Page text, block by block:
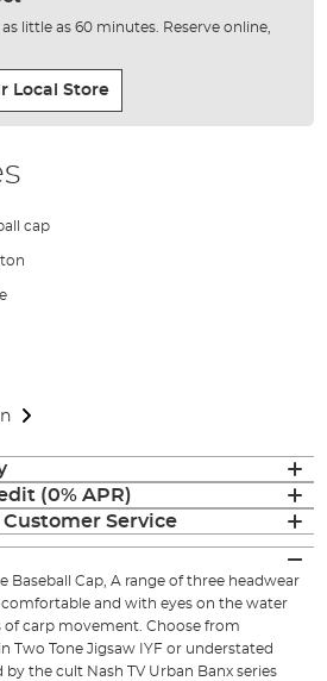
little as 60 minutes. Reserve online,
Local Store
cap
(0% APR)
Service
Baseball Cap, A range of three headwear
and with eyes on the water
carp movement. Choose from
Two Tone Jigsaw IYF or understated
the cult Nash TV Urban Banx series